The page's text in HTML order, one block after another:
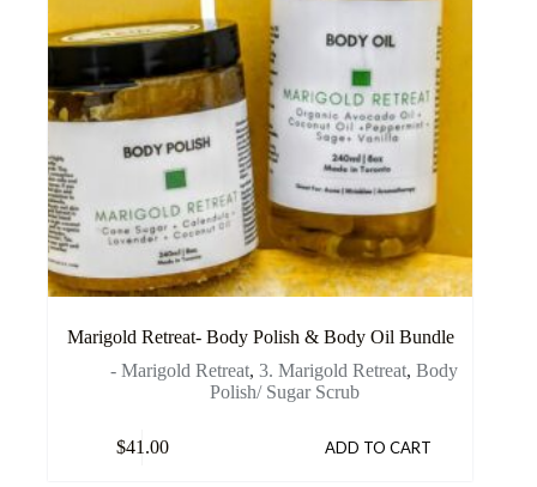
Marigold Retreat- Body Polish & Body Oil Bundle
- Marigold Retreat,3. Marigold Retreat,Body
Polish/ Sugar Scrub
$41.00 ADD TO CART